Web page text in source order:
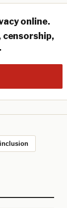
online.
censorship,